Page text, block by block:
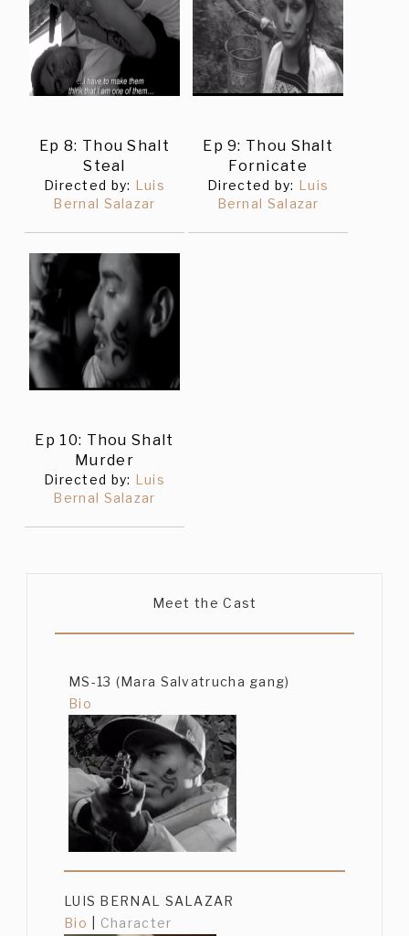
Ep 8: Thou Shalt
Steal
Directed by: Luis
Bernal Salazar
Ep 9: Thou Shalt
Fornicate
Directed by: Luis
Bernal Salazar
Ep 10: Thou Shalt
Murder
Directed by: Luis
Bernal Salazar
Meet the Cast
MS-13 (Mara Salvatrucha gang)
Bio
LUIS BERNAL SALAZAR
Bio
Character